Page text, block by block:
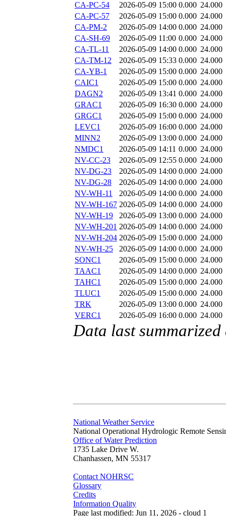
CA-PC-54
2026-05-09 15:00 0.000 24.000
CA-PC-57
2026-05-09 15:00 0.000 24.000
CA-PM-2
2026-05-09 14:00 0.000 24.000
CA-SH-69
2026-05-09 11:00 0.000 24.000
CA-TL-11
2026-05-09 14:00 0.000 24.000
CA-TM-12
2026-05-09 15:33 0.000 24.000
CA-YB-1
2026-05-09 15:00 0.000 24.000
CAIC1
2026-05-09 15:00 0.000 24.000
DAGN2
2026-05-09 13:41 0.000 24.000
GRAC1
2026-05-09 16:30 0.000 24.000
GRGC1
2026-05-09 15:00 0.000 24.000
LEVC1
2026-05-09 16:00 0.000 24.000
MINN2
2026-05-09 13:00 0.000 24.000
NMDC1
2026-05-09 14:11 0.000 24.000
NV-CC-23
2026-05-09 12:55 0.000 24.000
NV-DG-23
2026-05-09 14:00 0.000 24.000
NV-DG-28
2026-05-09 14:00 0.000 24.000
NV-WH-11
2026-05-09 14:00 0.000 24.000
NV-WH-167 2026-05-09 14:00 0.000 24.000
NV-WH-19
2026-05-09 13:00 0.000 24.000
NV-WH-201 2026-05-09 14:00 0.000 24.000
NV-WH-204 2026-05-09 15:00 0.000 24.000
NV-WH-25
2026-05-09 14:00 0.000 24.000
SONC1
2026-05-09 15:00 0.000 24.000
TAAC1
2026-05-09 14:00 0.000 24.000
TAHC1
2026-05-09 15:00 0.000 24.000
TLUC1
2026-05-09 15:00 0.000 24.000
TRK
2026-05-09 13:00 0.000 24.000
VERC1
2026-05-09 16:00 0.000 24.000
Data last
National Weather Service
National Operational Hydrologic Remote
Office of Water Prediction
1735 Lake Drive W.
Chanhassen, MN 55317
Contact NOHRSC
Glossary
Credits
Information Quality
Page last modified: Jun 11, 2026 - cloud 1